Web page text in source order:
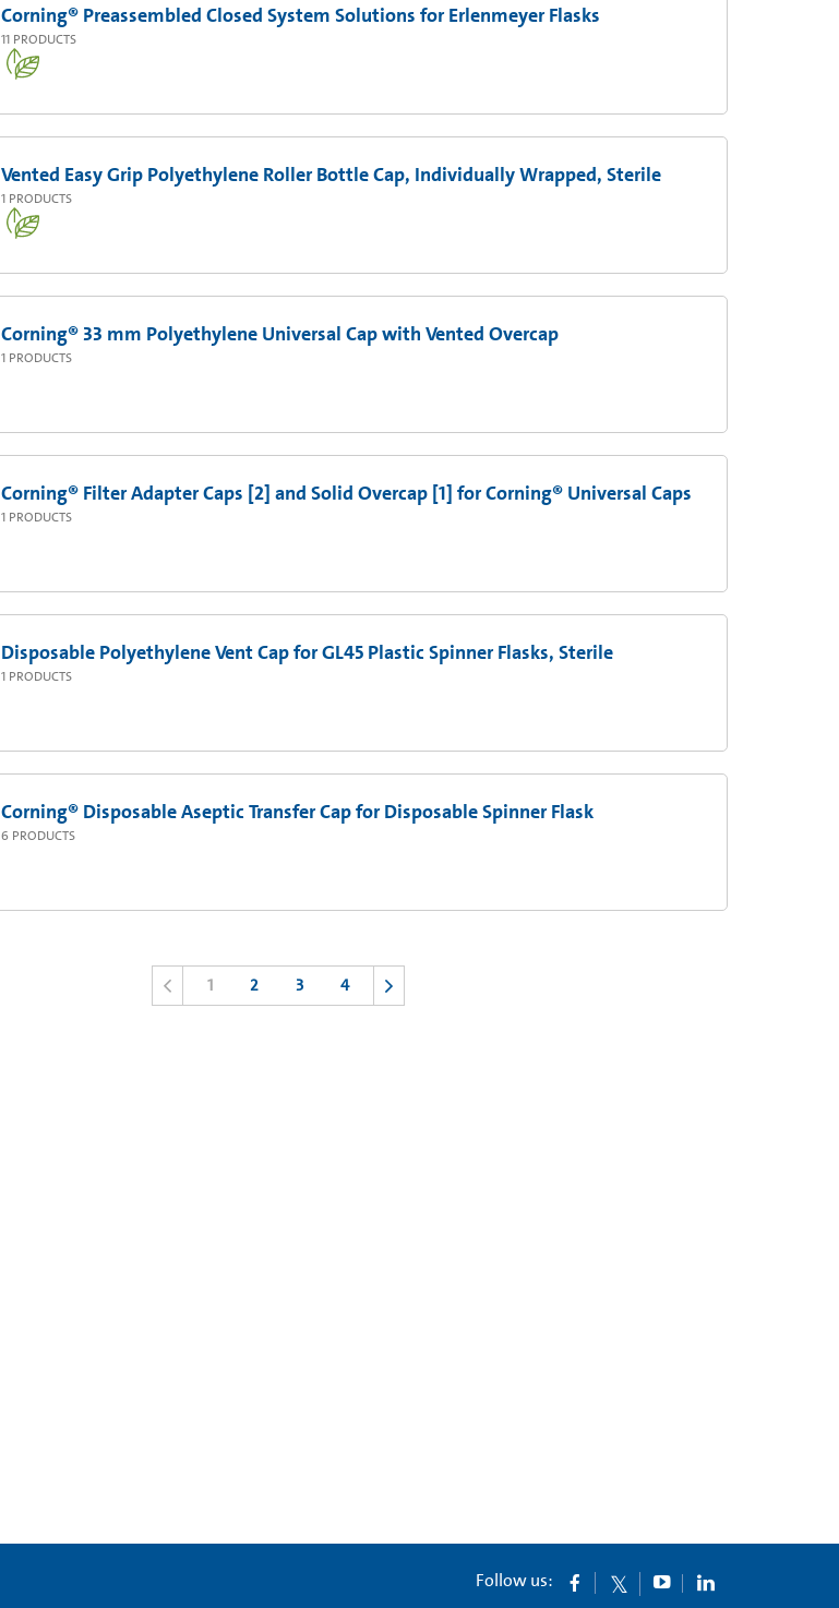
Corning® Preassembled Closed System Solutions for Erlenmeyer Flasks
11 PRODUCTS
Vented Easy Grip Polyethylene Roller Bottle Cap, Individually Wrapped, Sterile
1 PRODUCTS
Corning® 33 mm Polyethylene Universal Cap with Vented Overcap
1 PRODUCTS
Corning® Filter Adapter Caps [2] and Solid Overcap [1] for Corning® Universal Caps
1 PRODUCTS
Disposable Polyethylene Vent Cap for GL45 Plastic Spinner Flasks, Sterile
1 PRODUCTS
Corning® Disposable Aseptic Transfer Cap for Disposable Spinner Flask
6 PRODUCTS
1 2 3 4
Follow us: